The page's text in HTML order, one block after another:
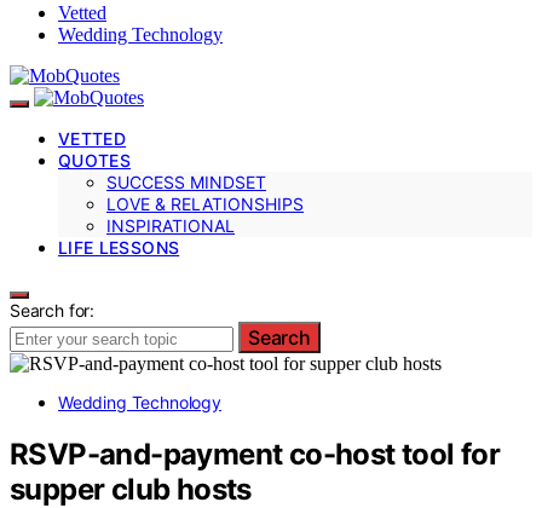
Vetted
Wedding Technology
VETTED
QUOTES
SUCCESS MINDSET
LOVE & RELATIONSHIPS
INSPIRATIONAL
LIFE LESSONS
Search for:
Search
Wedding Technology
RSVP-and-payment co-host tool for
supper club hosts